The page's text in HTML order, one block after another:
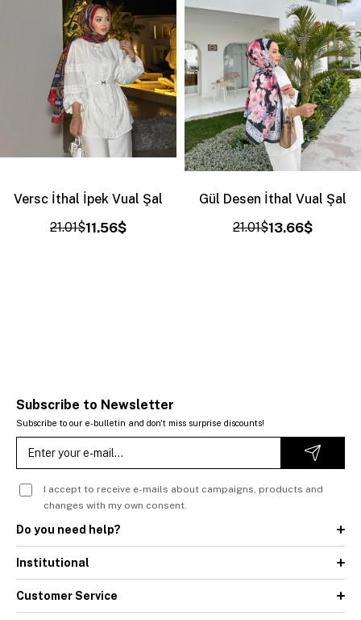
Versc İthal İpek Vual Şal
11.56$
21.01$
Gül Desen İthal Vual Şal
13.66$
21.01$
Subscribe to Newsletter
Subscribe to our e-bulletin and don't miss surprise discounts!
I accept to receive e-mails about campaigns, products and
changes with my own consent.
Do you need help?
Institutional
Customer Service